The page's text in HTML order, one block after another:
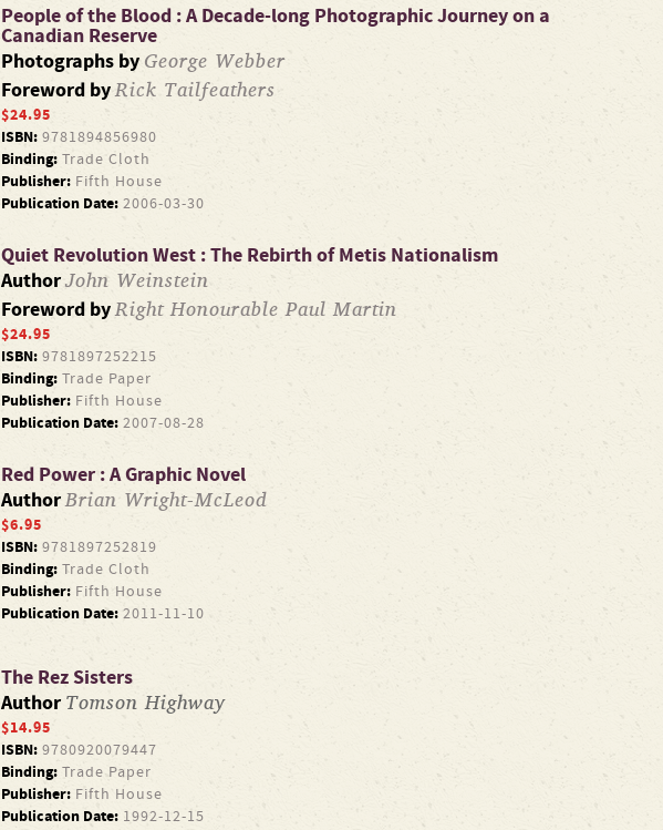
People of the Blood : A Decade-long Photographic Journey on a
Canadian Reserve
Photographs by George Webber
Foreword byRick Tailfeathers
$24.95
ISBN:9781894856980
Binding:Trade Cloth
Publisher:Fifth House
Publication Date:2006-03-30
Quiet Revolution West : The Rebirth of Metis Nationalism
AuthorJohn Weinstein
Foreword byRight Honourable Paul Martin
$24.95
ISBN:9781897252215
Binding:Trade Paper
Publisher:Fifth House
Publication Date:2007-08-28
Red Power : A Graphic Novel
AuthorBrian Wright-McLeod
$6.95
ISBN:9781897252819
Binding:Trade Cloth
Publisher:Fifth House
Publication Date:2011-11-10
The Rez Sisters
Author Tomson Highway
$14.95
ISBN:9780920079447
Binding:Trade Paper
Publisher:Fifth House
Publication Date:1992-12-15